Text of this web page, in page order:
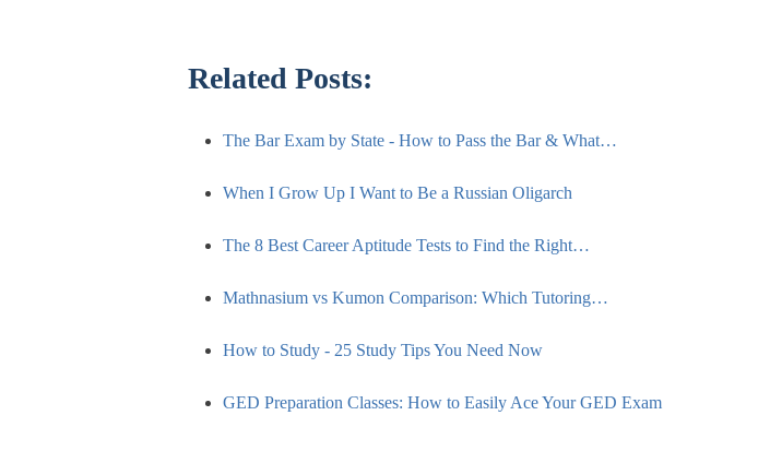
Related Posts:
The Bar Exam by State - How to Pass the Bar & What…
When I Grow Up I Want to Be a Russian Oligarch
The 8 Best Career Aptitude Tests to Find the Right…
Mathnasium vs Kumon Comparison: Which Tutoring…
How to Study - 25 Study Tips You Need Now
GED Preparation Classes: How to Easily Ace Your GED Exam